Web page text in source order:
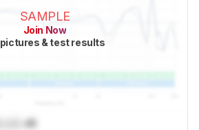
SAMPLE
Join Now
& test results
dB